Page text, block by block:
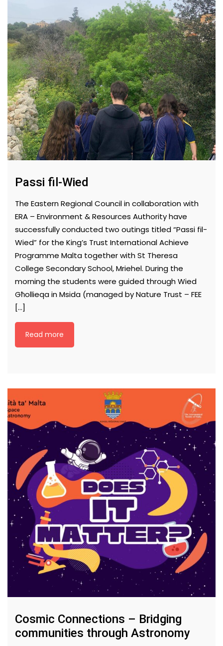
Passi fil-Wied
The Eastern Regional Council in collaboration with
ERA – Environment & Resources Authority have
successfully conducted two outings titled “Passi fil-
Wied” for the King’s Trust International Achieve
Programme Malta together with St Theresa
College Secondary School, Mriehel. During the
morning the students were guided through Wied
Għollieqa in Msida (managed by Nature Trust – FEE
[…]
Read more
Cosmic Connections – Bridging
communities through Astronomy